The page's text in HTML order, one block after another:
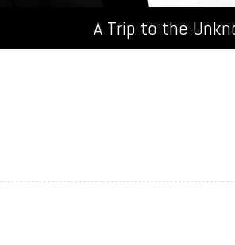
A Trip to the